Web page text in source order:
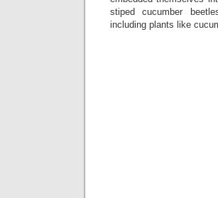
stiped cucumber
including plants like